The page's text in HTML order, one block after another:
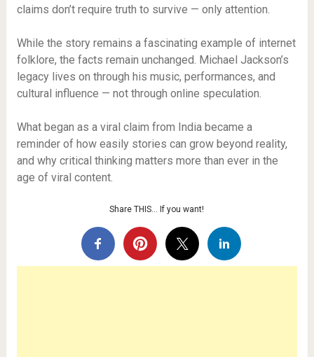
claims don’t require truth to survive — only attention.
While the story remains a fascinating example of internet
folklore, the facts remain unchanged. Michael Jackson’s
legacy lives on through his music, performances, and
cultural influence — not through online speculation.
What began as a viral claim from India became a
reminder of how easily stories can grow beyond reality,
and why critical thinking matters more than ever in the
age of viral content.
Share THIS… If you want!